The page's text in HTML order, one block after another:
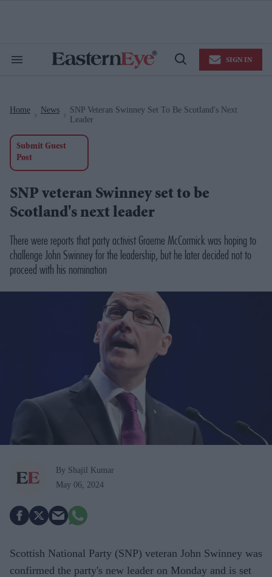
Search
Open
SIGN IN
Home News
SNP Veteran Swinney Set To Be Scotland's Next
Leader
Submit Guest
Post
SNP veteran Swinney set to be
Scotland's next leader
There were reports that party activist Graeme McCormick was hoping to
challenge John Swinney for the leadership, but he later decided not to
proceed with his nomination
By Shajil Kumar
May 06, 2024
Scottish National Party (SNP) veteran John Swinney was
confirmed the party's new leader on Monday and is set